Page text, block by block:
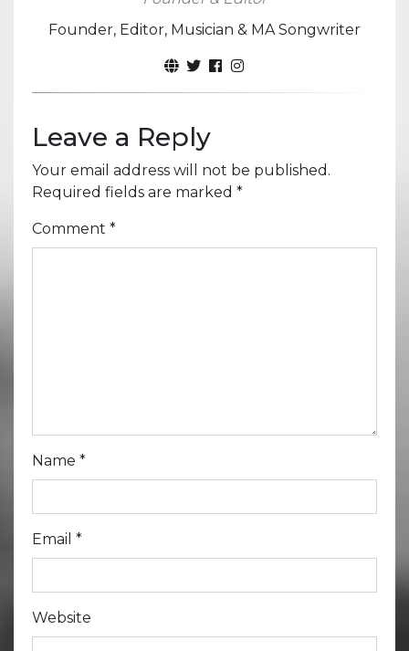
Founder, Editor, Musician & MA Songwriter
Leave a Reply
Your email address will not be published.
Required fields are marked *
Comment *
Name *
Email *
Website